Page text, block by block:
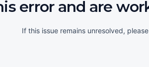
error and are
If this issue remains unresolved, please